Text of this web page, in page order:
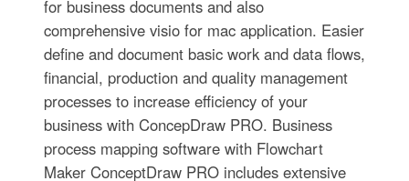
for business documents and also
comprehensive visio for mac application. Easier
define and document basic work and data flows,
financial, production and quality management
processes to increase efficiency of your
business with ConcepDraw PRO. Business
process mapping software with Flowchart
Maker ConceptDraw PRO includes extensive